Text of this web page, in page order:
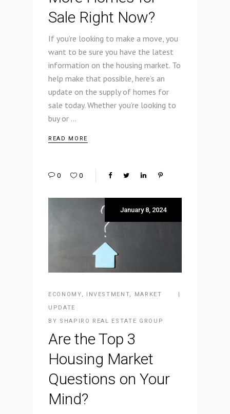
Sale Right Now?
If you’re looking to make a move, you
want to be sure you have the latest
information on the housing market. To
help make that possible, here’s an
update on the supply of homes for
sale today. Whether you’re looking to
buy or
READ MORE
0 0
January 8, 2024
ECONOMY, INVESTMENT,
MARKET
UPDATE
BY SHAPIRO REAL ESTATE GROUP
Are the Top 3
Housing Market
Questions on Your
Mind?